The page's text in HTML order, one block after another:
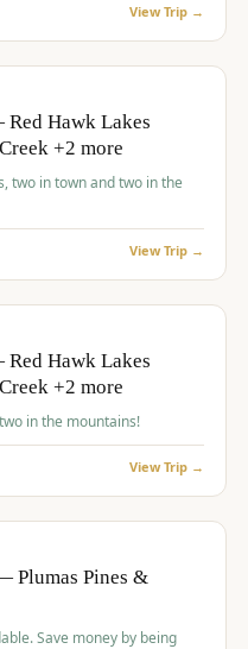
View Trip →
Hawk Lakes
+2 more
View Trip →
Hawk Lakes
+2 more
in the mountains!
View Trip →
Plumas Pines &
being